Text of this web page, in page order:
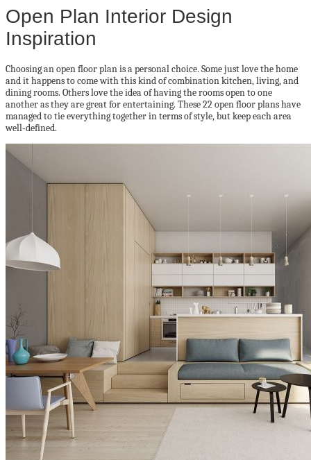
Open Plan Interior Design
Inspiration
Choosing an open floor plan is a personal choice. Some just love the home
and it happens to come with this kind of combination kitchen, living, and
dining rooms. Others love the idea of having the rooms open to one
another as they are great for entertaining. These 22 open floor plans have
managed to tie everything together in terms of style, but keep each area
well-defined.